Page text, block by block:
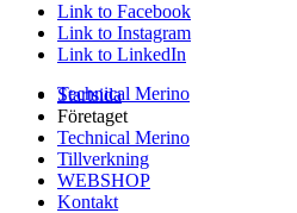
Technical Merino
Link to Facebook
Link to Instagram
Link to LinkedIn
Startsida
Företaget
Technical Merino
Tillverkning
WEBSHOP
Kontakt